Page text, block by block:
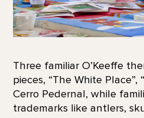
Three familiar O’Keeffe
pieces, “The White Place”,
Cerro Pedernal, while
trademarks like antlers,